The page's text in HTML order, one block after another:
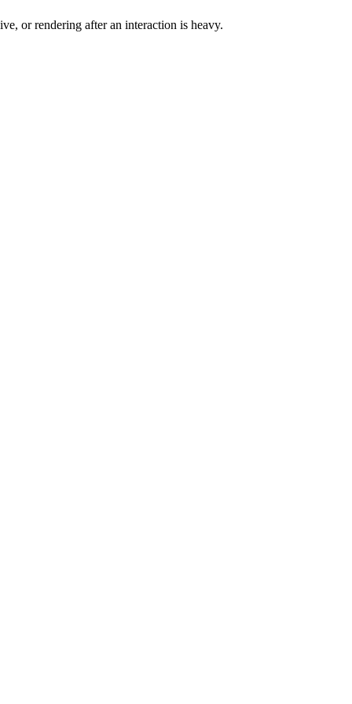
or rendering after an interaction is heavy.